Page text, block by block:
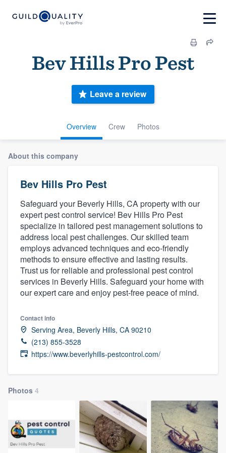
Bev Hills Pro Pest
Overview Crew Photos
Leave a review
About this company
Bev Hills Pro Pest
Safeguard your Beverly Hills, CA property with our
expert pest control service! Bev Hills Pro Pest
specialize in tailored pest management solutions to
address local pest challenges. Our skilled team
employs advanced techniques and eco-friendly
methods to ensure effective and lasting results.
Trust us for reliable and professional pest control
services in Beverly Hills. Safeguard your home with
our expert care and enjoy pest-free peace of mind.
Contact info
Serving Area, Beverly Hills, CA 90210
(213) 855-3528
https://www.beverlyhills-pestcontrol.com/
Photos 4
Welcome to our